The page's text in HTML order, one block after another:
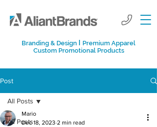
Branding & Design I Premium Apparel
Custom Promotional Products
Post
All Posts
All Posts
Mario
Dec 18, 2023 2 min read